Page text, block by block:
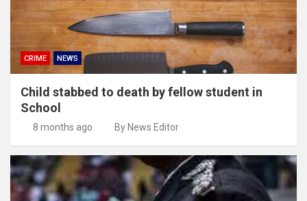
CRIME NEWS
Child stabbed to death by fellow student in
School
8 months ago By News Editor